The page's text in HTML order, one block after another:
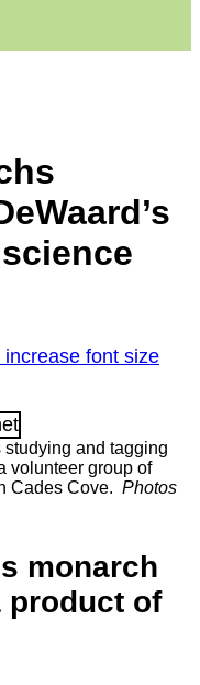
increase font size
and tagging
volunteer group of
Cades Cove. Photos
monarch
product of